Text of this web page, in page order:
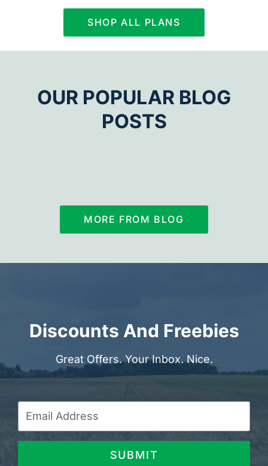
SHOP ALL PLANS
OUR POPULAR BLOG
POSTS
MORE FROM BLOG
Discounts And Freebies
Great Offers. Your Inbox. Nice.
SUBMIT